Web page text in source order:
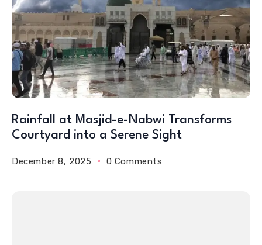
Rainfall at Masjid-e-Nabwi Transforms
Courtyard into a Serene Sight
December 8, 2025 0 Comments